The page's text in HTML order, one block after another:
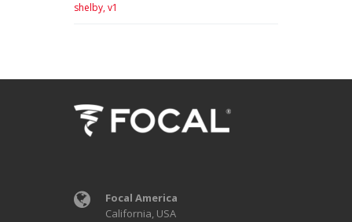
shelby,v1
Focal America
California, USA